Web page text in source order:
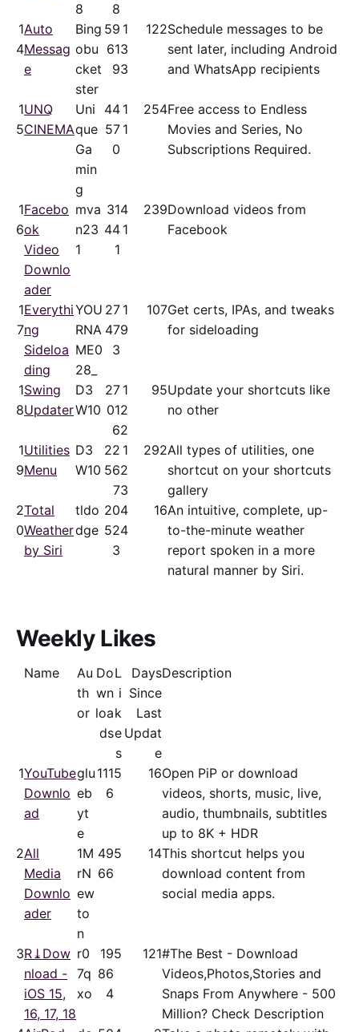
8
8
1
4
Auto
Messag
e
Bing
obu
cket
ster
59
61
9
1
3
3
122Schedule messages to be
sent later, including Android
and WhatsApp recipients
1
5
UNQ
CINEMA
Uni
que
Ga
min
g
44
57
0
1
1
254Free access to Endless
Movies and Series, No
Subscriptions Required.
1
6
Facebo
ok
Video
Downlo
ader
mva
n23
1
31
44
1
4
1
239Download videos from
Facebook
1
7
Everythi
ng
Sideloa
ding
YOU
RNA
ME0
28_
27
47
3
1
9
107Get certs, IPAs, and tweaks
for sideloading
1
8
Swing
Updater
D3
W10
27
01
6
1
2
2
95Update your shortcuts like
no other
1
9
Utilities
Menu
D3
W10
22
56
7
1
2
3
292All types of utilities, one
shortcut on your shortcuts
gallery
2
0
Total
Weather
by Siri
tldo
dge
20
52
3
4
4
16An intuitive, complete, up-
to-the-minute weather
report spoken in a more
natural manner by Siri.
Weekly Likes
Name
Au
th
or
Do
wn
loa
ds
L
i
k
e
s
Days
Since
Last
Updat
e
Description
1YouTube
Downlo
ad
glu
eb
yt
e
111
6
5 16Open PiP or download
videos, shorts, music, live,
audio, thumbnails, subtitles
up to 8K + HDR
2All
Media
Downlo
ader
1M
rN
ew
to
n
49
66
5 14This shortcut helps you
download content from
social media apps.
3R⤓Dow
nload -
iOS 15,
16, 17, 18
r0
7q
xo
19
86
4
5 121#The Best - Download
Videos,Photos,Stories and
Snaps From Anywhere - 500
Million? Check Description